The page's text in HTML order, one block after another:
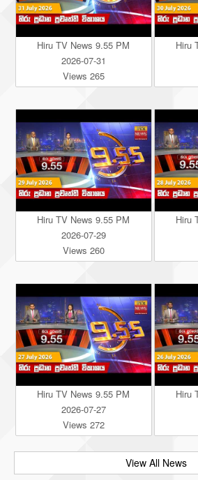
Hiru TV News 9.55 PM
2026-07-31
Views 265
Hiru
Hiru TV News 9.55 PM
2026-07-29
Views 260
Hiru
Hiru TV News 9.55 PM
2026-07-27
Views 272
Hiru
View All News